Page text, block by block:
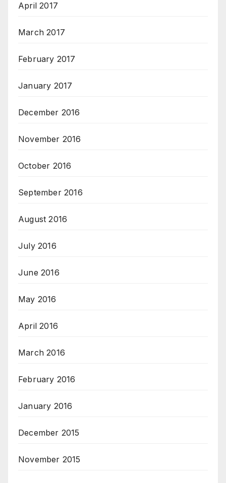
April 2017
March 2017
February 2017
January 2017
December 2016
November 2016
October 2016
September 2016
August 2016
July 2016
June 2016
May 2016
April 2016
March 2016
February 2016
January 2016
December 2015
November 2015